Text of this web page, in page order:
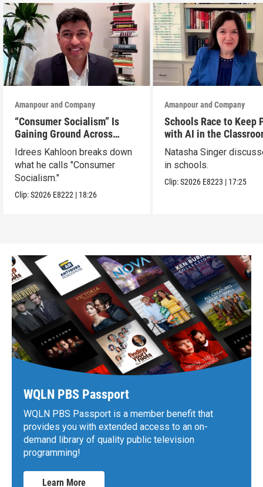
Amanpour and Company
“Consumer Socialism” Is
Gaining Ground Across
America. Can It Work?
Idrees Kahloon breaks down
what he calls "Consumer
Socialism."
Clip:S2026 E8222 | 18:26
Amanpour and Company
Schools Race to Keep
with AI in the
Natasha Singer
in schools.
Clip:S2026 E8223 | 17:25
WQLN PBS Passport
WQLN PBS Passport is a member benefit that
provides you with extended access to an on-
demand library of quality public television
programming!
Learn More